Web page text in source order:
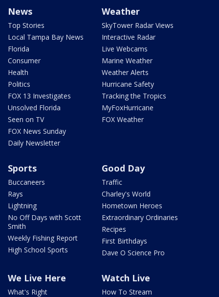
News
Top Stories
Local Tampa Bay News
Florida
Consumer
Health
Politics
FOX 13 Investigates
Unsolved Florida
Seen on TV
FOX News Sunday
Daily Newsletter
Weather
SkyTower Radar Views
Interactive Radar
Live Webcams
Marine Weather
Weather Alerts
Hurricane Safety
Tracking the Tropics
MyFoxHurricane
FOX Weather
Sports
Buccaneers
Rays
Lightning
No Off Days with Scott
Smith
Weekly Fishing Report
High School Sports
Good Day
Traffic
Charley's World
Hometown Heroes
Extraordinary Ordinaries
Recipes
First Birthdays
Dave O Science Pro
We Live Here
What's Right
Watch Live
How To Stream